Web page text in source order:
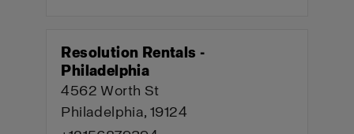
Resolution Rentals -
Philadelphia
4562 Worth St
Philadelphia, 19124